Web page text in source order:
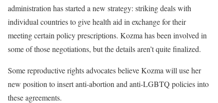
administration has started a new strategy: striking deals with
individual countries to give health aid in exchange for their
meeting certain policy prescriptions. Kozma has been involved in
some of those negotiations, but the details aren’t quite finalized.
Some reproductive rights advocates believe Kozma will use her
new position to insert anti-abortion and anti-LGBTQ policies into
these agreements.